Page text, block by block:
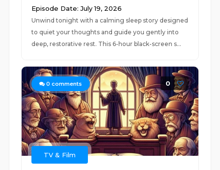
Episode Date: July 19, 2026
Unwind tonight with a calming sleep story designed
to quiet your thoughts and guide you gently into
deep, restorative rest. This 6-hour black-screen s...
0 comments 0
TV & Film